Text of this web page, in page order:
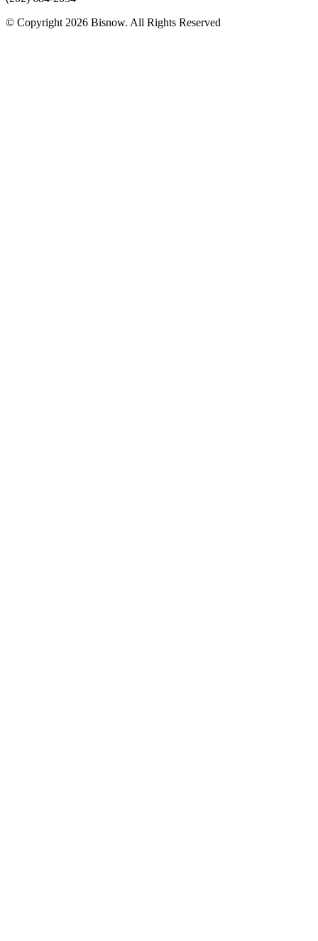
© Copyright 2026 Bisnow. All Rights Reserved